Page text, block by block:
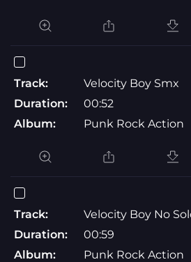
Track:
Velocity Boy Smx
Duration:
00:52
Album:
Punk Rock Action
Track:
Velocity Boy No
Duration:
00:59
Album:
Punk Rock Action